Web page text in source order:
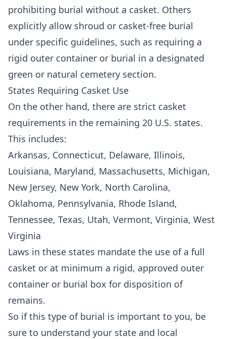
prohibiting burial without a casket. Others
explicitly allow shroud or casket-free burial
under specific guidelines, such as requiring a
rigid outer container or burial in a designated
green or natural cemetery section.
States Requiring Casket Use
On the other hand, there are strict casket
requirements in the remaining 20 U.S. states.
This includes:
Arkansas, Connecticut, Delaware, Illinois,
Louisiana, Maryland, Massachusetts, Michigan,
New Jersey, New York, North Carolina,
Oklahoma, Pennsylvania, Rhode Island,
Tennessee, Texas, Utah, Vermont, Virginia, West
Virginia
Laws in these states mandate the use of a full
casket or at minimum a rigid, approved outer
container or burial box for disposition of
remains.
So if this type of burial is important to you, be
sure to understand your state and local